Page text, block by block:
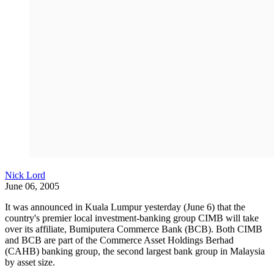
Nick Lord
June 06, 2005
It was announced in Kuala Lumpur yesterday (June 6) that the
country's premier local investment-banking group CIMB will take
over its affiliate, Bumiputera Commerce Bank (BCB). Both CIMB
and BCB are part of the Commerce Asset Holdings Berhad
(CAHB) banking group, the second largest bank group in Malaysia
by asset size.